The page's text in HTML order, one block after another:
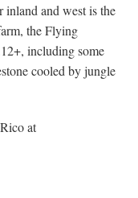
inland and west is the
the Flying
including some
cooled by jungle
at